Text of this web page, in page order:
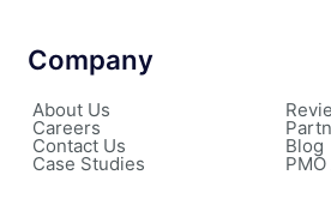
Company
About Us
Careers
Contact Us
Case Studies
Blog